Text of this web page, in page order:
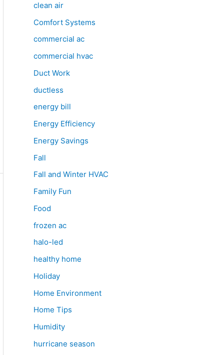
clean air
Comfort Systems
commercial ac
commercial hvac
Duct Work
ductless
energy bill
Energy Efficiency
Energy Savings
Fall
Fall and Winter HVAC
Family Fun
Food
frozen ac
halo-led
healthy home
Holiday
Home Environment
Home Tips
Humidity
hurricane season